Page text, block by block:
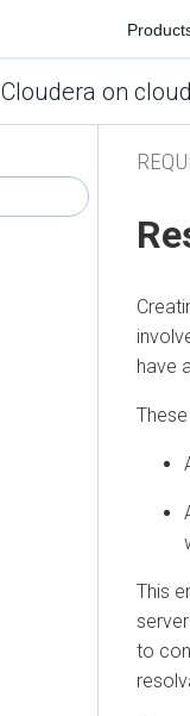
Cloudera on cloud
have
This
to